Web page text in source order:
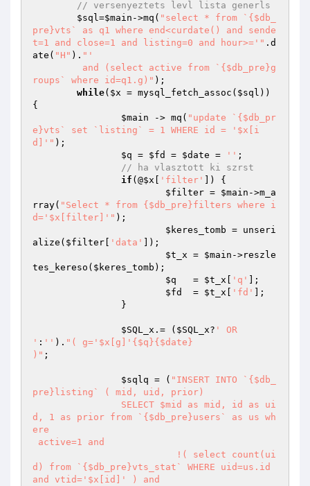
// versenyeztets levl lista generls
$sql=$main ->mq( "select * from `{$db_
pre}vts` as q1 where end<curdate() and sende
t=1 and close=1 and listing=0 and hour>='" .d
ate( "H" ). "'
roups` where id=q1.g)" );
while( $x = mysql_fetch_assoc( $sql ))
{
$main -> mq( "update `{$db_pr
e}vts` set `listing` = 1 WHERE id = '$x[i
d]'" );
$q = $fd = $date = '' ;
// ha vlasztott ki szrst
if (@$x 'filter'
]) {
$filter = $main ->m_a
rray( "Select * from {$db_pre}filters where i
d='$x[filter]'" );
$keres_tomb = unseri
alize( $filter 'data'
]);
$t_x = $main ->reszle
tes_kereso( $keres_tomb );
$q
   =
$t_x 'q'
];
$fd
  =
$t_x 'fd'
];
$SQL_x .= ( $SQL_x? ' OR
' : '' ). "( g='$x[g]'{$q}{$date}
)" ;
$sqlq = ( "INSERT INTO `{$db_
pre}listing` ( mid, uid, prior)
d, 1 as prior from `{$db_pre}users` as us wh
ere
d) from `{$db_pre}vts_stat` WHERE uid=us.id
and vtid='$x[id]' ) and